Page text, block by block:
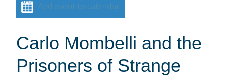
Add event to calendar
Carlo Mombelli and the
Prisoners of Strange